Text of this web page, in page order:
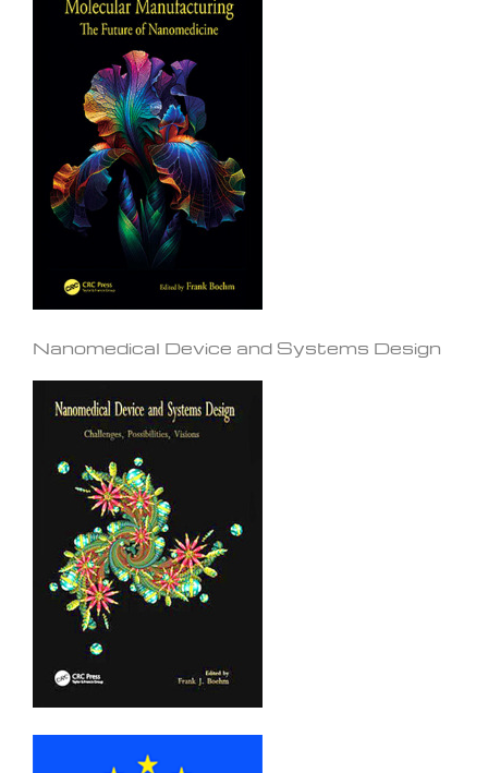
Nanomedical Device and Systems Design